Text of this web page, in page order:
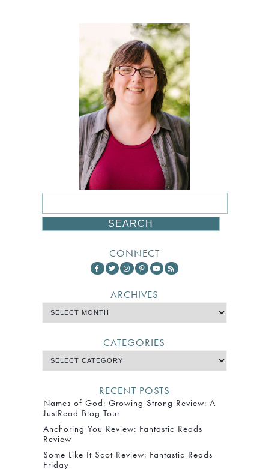
CONNECT
ARCHIVES
CATEGORIES
RECENT POSTS
Names of God: Growing Strong Review: A
JustRead Blog Tour
Anchoring You Review: Fantastic Reads
Review
Some Like It Scot Review: Fantastic Reads
Friday